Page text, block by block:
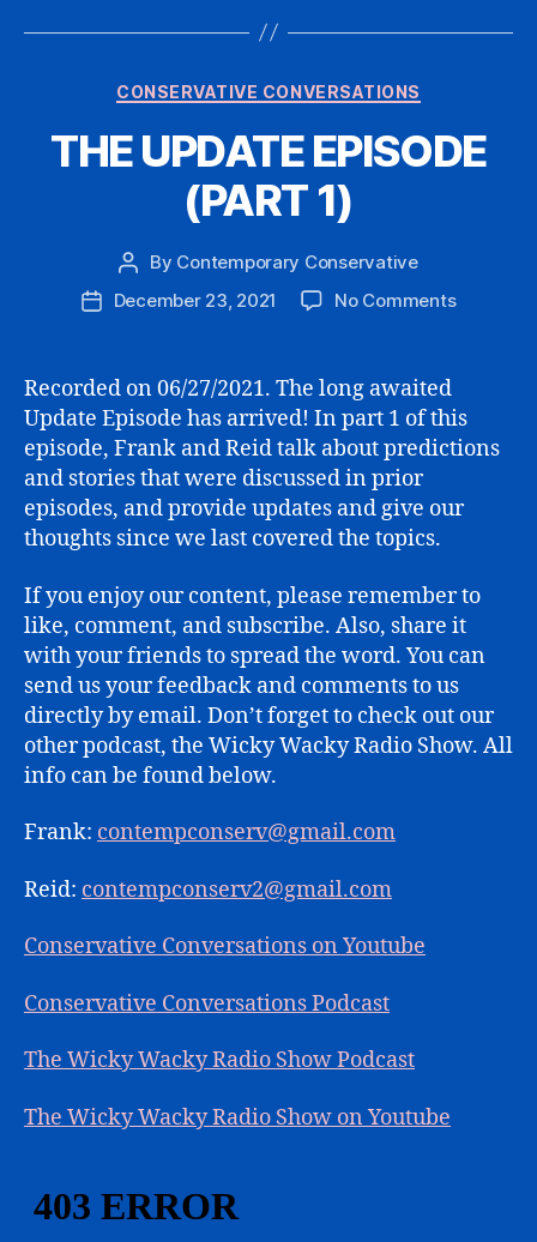
Categories
CONSERVATIVE CONVERSATIONS
THE UPDATE EPISODE
(PART 1)
Post
author
By Contemporary Conservative
PostDecember 23, 2021 No Commentson
(PART
1)
Recorded on 06/27/2021. The long awaited
Update Episode has arrived! In part 1 of this
episode, Frank and Reid talk about predictions
and stories that were discussed in prior
episodes, and provide updates and give our
thoughts since we last covered the topics.
If you enjoy our content, please remember to
like, comment, and subscribe. Also, share it
with your friends to spread the word. You can
send us your feedback and comments to us
directly by email. Don’t forget to check out our
other podcast, the Wicky Wacky Radio Show. All
info can be found below.
Frank: contempconserv@gmail.com
Reid: contempconserv2@gmail.com
Conservative Conversations on Youtube
Conservative Conversations Podcast
The Wicky Wacky Radio Show Podcast
The Wicky Wacky Radio Show on Youtube